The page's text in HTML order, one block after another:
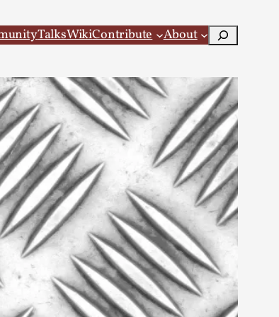
TalksWikiContribute About Search
Introduction This character jo...